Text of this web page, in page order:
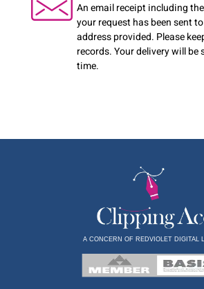
An email receipt including
your request has been sent
address provided. Please
records. Your delivery will be
time.
A CONCERN OF REDVIOLET DIGITAL